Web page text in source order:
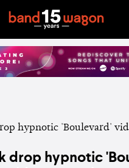
drop hypnotic